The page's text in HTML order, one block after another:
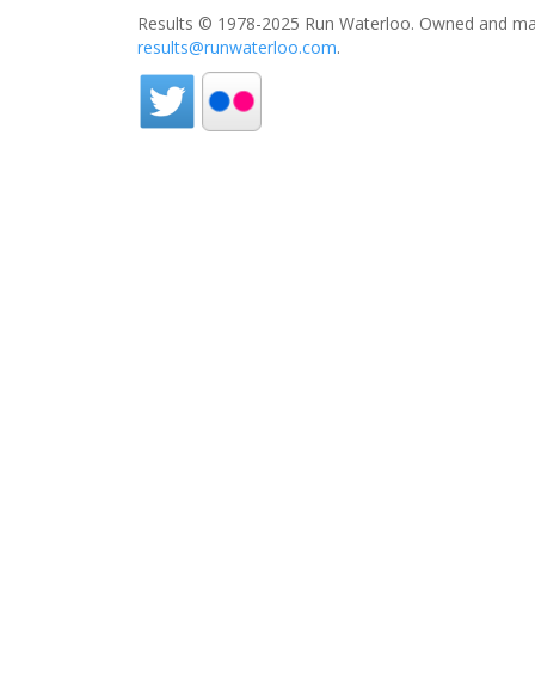
Results © 1978-2025 Run Waterloo. Owned and
results@runwaterloo.com.